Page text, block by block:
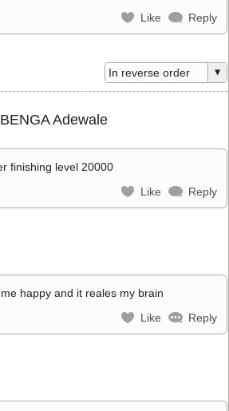
Like Reply
Adewale
finishing level 20000
Like Reply
happy and it reales my brain
Like Reply